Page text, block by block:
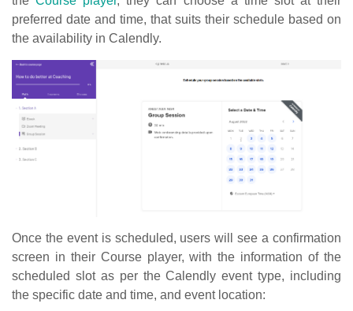
preferred date and time, that suits their schedule based on
the availability in Calendly.
Once the event is scheduled, users will see a confirmation
screen in their Course player, with the information of the
scheduled slot as per the Calendly event type, including
the specific date and time, and event location: